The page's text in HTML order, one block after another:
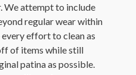
We attempt to include
regular wear within
effort to clean as
of items while still
patina as possible.